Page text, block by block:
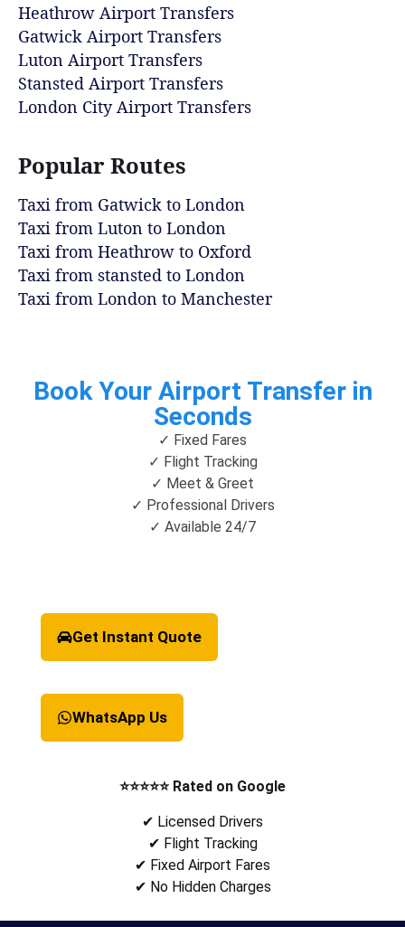
Heathrow Airport Transfers
Gatwick Airport Transfers
Luton Airport Transfers
Stansted Airport Transfers
London City Airport Transfers
Popular Routes
Taxi from Gatwick to London
Taxi from Luton to London
Taxi from Heathrow to Oxford
Taxi from stansted to London
Taxi from London to Manchester
Book Your Airport Transfer in
Seconds
✓ Fixed Fares
✓ Flight Tracking
✓ Meet & Greet
✓ Professional Drivers
✓ Available 24/7
Get Instant Quote
WhatsApp Us
⭐⭐⭐⭐⭐ Rated on Google
✔ Licensed Drivers
✔ Flight Tracking
✔ Fixed Airport Fares
✔ No Hidden Charges